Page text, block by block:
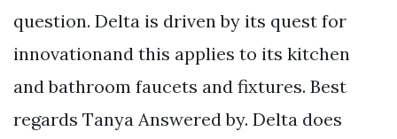
question. Delta is driven by its quest for
innovationand this applies to its kitchen
and bathroom faucets and fixtures. Best
regards Tanya Answered by. Delta does